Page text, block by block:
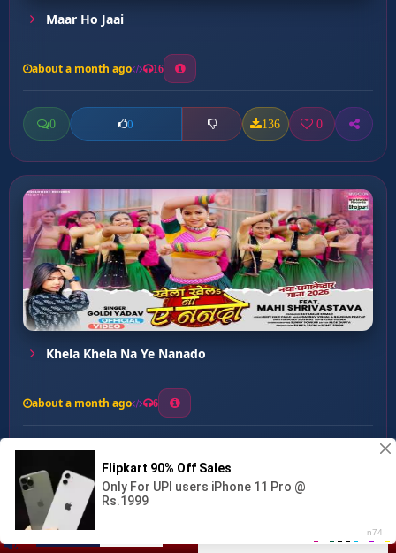
Bagava Ke Jaan Hau ...
Maar Ho Jaai
about a month ago 16
0 0 136 0
Khela Khela Na Ye Nanado
about a month ago 6